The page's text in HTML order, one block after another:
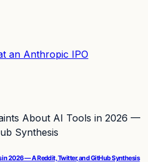
2026 — A Reddit, Twitter, and GitHub Synthesis